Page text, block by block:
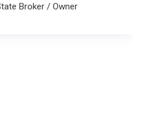
Broker / Owner